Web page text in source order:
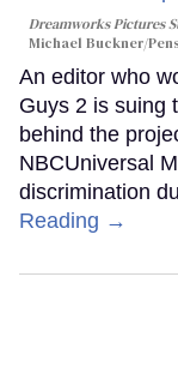
Dreamworks Pictures
Michael Buckner/
An editor who
Guys 2 is suing
behind the
NBCUniversal
discrimination
Reading →